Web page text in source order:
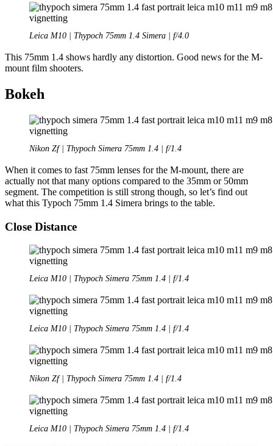
Leica M10 | Thypoch 75mm 1.4 Simera | f/4.0
This 75mm 1.4 shows hardly any distortion. Good news for the M-
mount film shooters.
Bokeh
Nikon Zf | Thypoch Simera 75mm 1.4 | f/1.4
When it comes to fast 75mm lenses for the M-mount, there are
actually not that many options compared to the 35mm or 50mm
segment. The competition is still strong though, so let’s find out
what this Typoch 75mm 1.4 Simera brings to the table.
Close Distance
Leica M10 | Thypoch Simera 75mm 1.4 | f/1.4
Leica M10 | Thypoch Simera 75mm 1.4 | f/1.4
Nikon Zf | Thypoch Simera 75mm 1.4 | f/1.4
Leica M10 | Thypoch Simera 75mm 1.4 | f/1.4